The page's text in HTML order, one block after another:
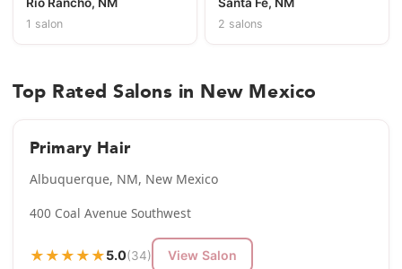
1 salon 2 salons
Top Rated Salons in New Mexico
Primary Hair
Albuquerque, NM, New Mexico
400 Coal Avenue Southwest
★ ★ ★ ★ ★5.0(34) View Salon